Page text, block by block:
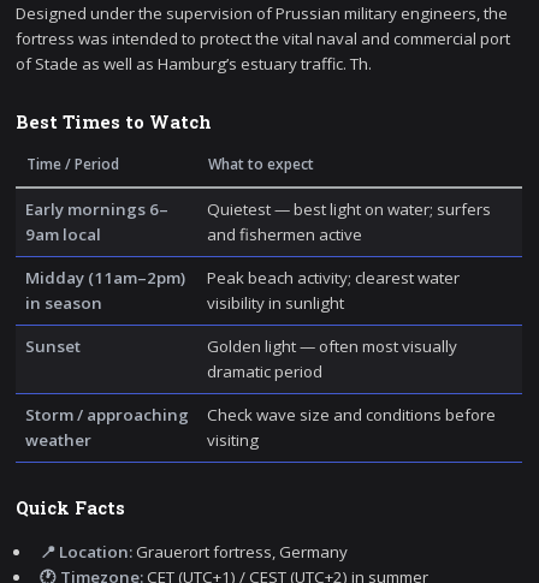
Designed under the supervision of Prussian military engineers, the
fortress was intended to protect the vital naval and commercial port
of Stade as well as Hamburg’s estuary traffic. Th.
Best Times to Watch
Time / Period What to expect
Early mornings 6–
9am local
Quietest — best light on water; surfers
and fishermen active
Midday (11am–2pm)
in season
Peak beach activity; clearest water
visibility in sunlight
Sunset
Golden light — often most visually
dramatic period
Storm / approaching
weather
Check wave size and conditions before
visiting
Quick Facts
📍 Location: Grauerort fortress, Germany
🕐 Timezone:CET (UTC+1) / CEST (UTC+2) in summer